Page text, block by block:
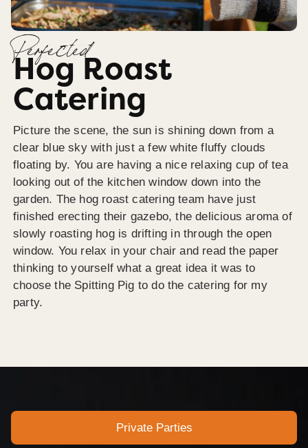
Perfected
Hog Roast
Catering
Picture the scene, the sun is shining down from a
clear blue sky with just a few white fluffy clouds
floating by. You are having a nice relaxing cup of tea
looking out of the kitchen window down into the
garden. The hog roast catering team have just
finished erecting their gazebo, the delicious aroma of
slowly roasting hog is drifting in through the open
window. You relax in your chair and read the paper
thinking to yourself what a great idea it was to
choose the Spitting Pig to do the catering for my
party.
Private Parties